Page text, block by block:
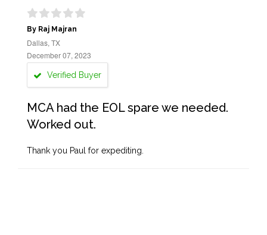
By Raj Majran
Dallas, TX
December 07, 2023
Verified Buyer
MCA had the EOL spare we needed.
Worked out.
Thank you Paul for expediting.